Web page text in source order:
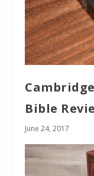
Bible
June 24, 2017